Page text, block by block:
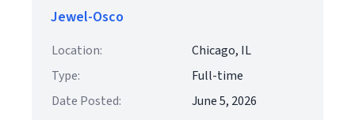
Jewel-Osco
Location:
Chicago, IL
Type:
Full-time
Date Posted:
June 5, 2026